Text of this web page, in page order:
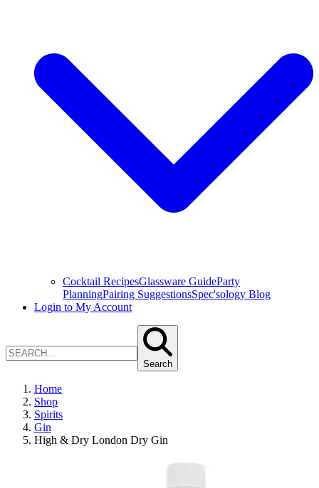
Cocktail RecipesGlassware GuideParty
PlanningPairing SuggestionsSpec'sology Blog
Login to My Account
Search
Home
Shop
Spirits
Gin
High & Dry London Dry Gin